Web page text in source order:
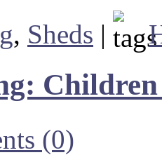
, Sheds |
Children
(0)